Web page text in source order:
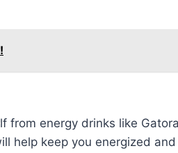
from energy drinks like
help keep you energized